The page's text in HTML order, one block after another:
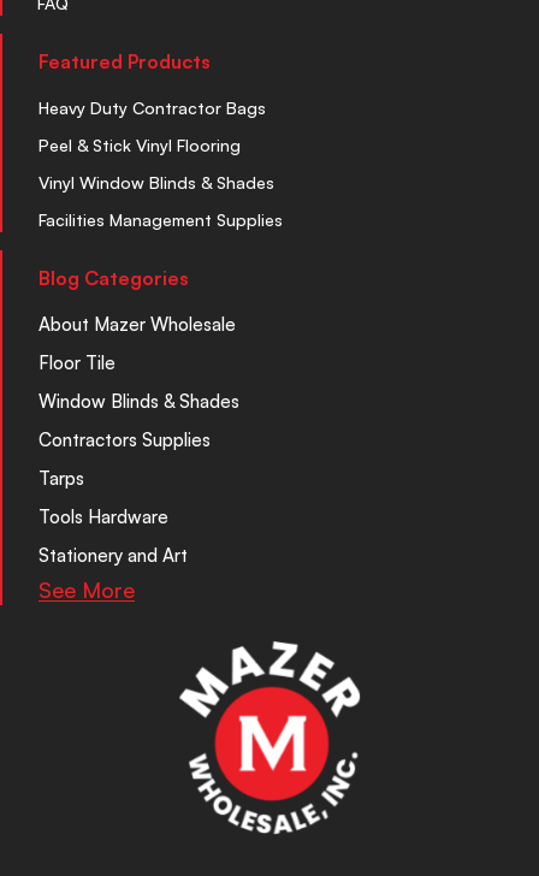
Featured Products
Heavy Duty Contractor Bags
Peel & Stick Vinyl Flooring
Vinyl Window Blinds & Shades
Facilities Management Supplies
Blog Categories
About Mazer Wholesale
Floor Tile
Window Blinds & Shades
Contractors Supplies
Tarps
Tools Hardware
Stationery and Art
See More